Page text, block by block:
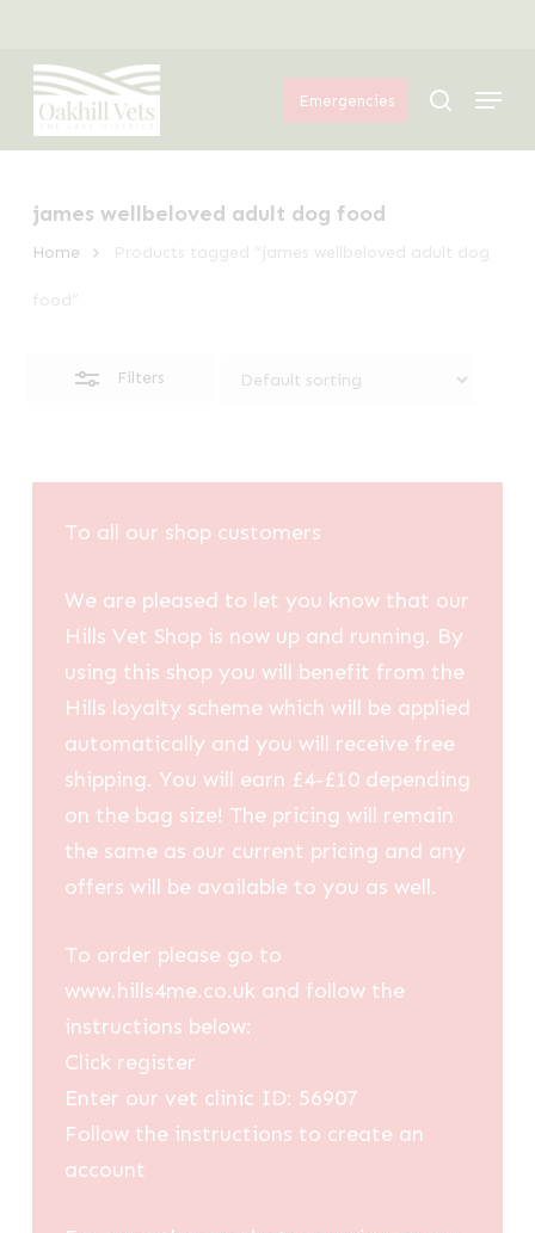
main
content
Emergencies search
Menu
james wellbeloved adult dog food
Home Products tagged “james wellbeloved adult dog
food”
Filters
Filters
To all our shop customers
We are pleased to let you know that our
Hills Vet Shop is now up and running. By
using this shop you will benefit from the
Hills loyalty scheme which will be applied
automatically and you will receive free
shipping. You will earn £4-£10 depending
on the bag size! The pricing will remain
the same as our current pricing and any
offers will be available to you as well.
To order please go to
www.hills4me.co.uk and follow the
instructions below:
Click register
Enter our vet clinic ID: 56907
Follow the instructions to create an
account